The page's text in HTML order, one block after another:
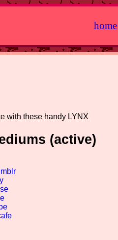
home
with these handy LYNX
(active)